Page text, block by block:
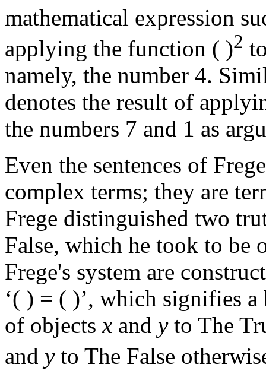
mathematical expression
applying the function ( )2
namely, the number 4.
denotes the result of
the numbers 7 and 1 as
Even the sentences of
complex terms; they are
Frege distinguished two
False, which he took to be
Frege's system are
‘( ) = ( )’, which signifies
of objects x and yto The
and yto The False